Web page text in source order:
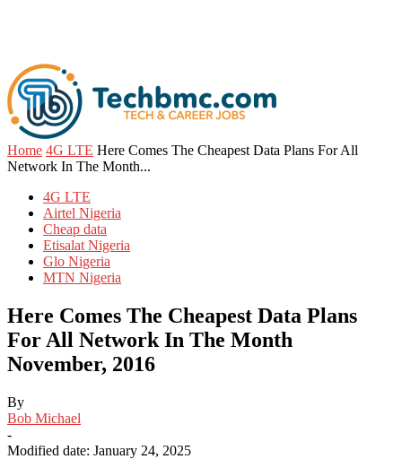
Home 4G LTE Here Comes The Cheapest Data Plans For All
Network In The Month...
4G LTE
Airtel Nigeria
Cheap data
Etisalat Nigeria
Glo Nigeria
MTN Nigeria
Here Comes The Cheapest Data Plans
For All Network In The Month
November, 2016
By
Bob Michael
-
Modified date: January 24, 2025